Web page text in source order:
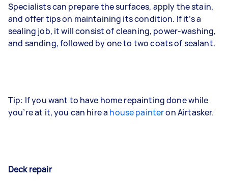
Specialists can prepare the surfaces, apply the stain,
and offer tips on maintaining its condition. If it’s a
sealing job, it will consist of cleaning, power-washing,
and sanding, followed by one to two coats of sealant.
Tip: If you want to have home repainting done while
you’re at it, you can hire a house painteron Airtasker.
Deck repair